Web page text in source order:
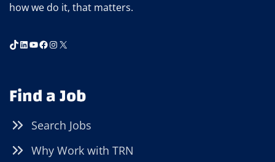
how we do it, that matters.
TikTok
LinkedIn
YouTube
Facebook
Instagram
X
Find a Job
Search Jobs
Why Work with TRN